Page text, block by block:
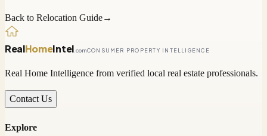
Back to Relocation Guide→
RealHomeIntel .comCONSUMER PROPERTY INTELLIGENCE
Real Home Intelligence from verified local real estate professionals.
Contact Us
Explore